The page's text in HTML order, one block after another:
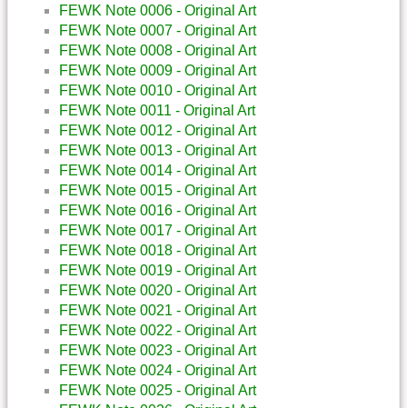
FEWK Note 0006 - Original Art
FEWK Note 0007 - Original Art
FEWK Note 0008 - Original Art
FEWK Note 0009 - Original Art
FEWK Note 0010 - Original Art
FEWK Note 0011 - Original Art
FEWK Note 0012 - Original Art
FEWK Note 0013 - Original Art
FEWK Note 0014 - Original Art
FEWK Note 0015 - Original Art
FEWK Note 0016 - Original Art
FEWK Note 0017 - Original Art
FEWK Note 0018 - Original Art
FEWK Note 0019 - Original Art
FEWK Note 0020 - Original Art
FEWK Note 0021 - Original Art
FEWK Note 0022 - Original Art
FEWK Note 0023 - Original Art
FEWK Note 0024 - Original Art
FEWK Note 0025 - Original Art